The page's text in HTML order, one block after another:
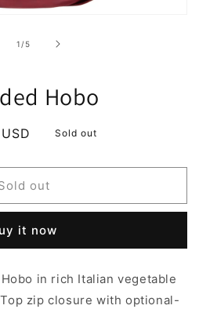
1 /of
5
Hobo
Sold out
out
it now
in rich Italian vegetable
zip closure with optional-